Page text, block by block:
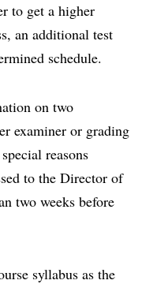
to get a higher
an additional test
schedule.
on two
examiner or grading
reasons
to the Director of
two weeks before
syllabus as the